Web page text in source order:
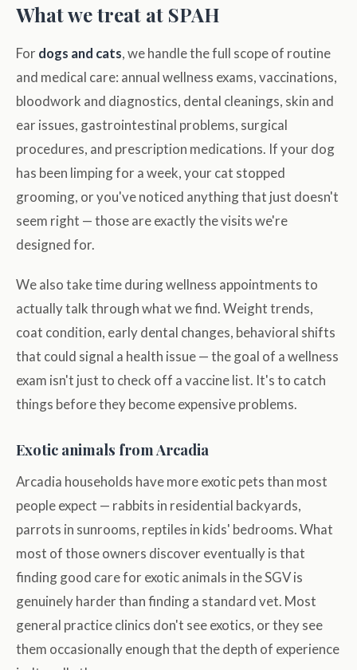
What we treat at SPAH
For dogs and cats, we handle the full scope of routine
and medical care: annual wellness exams, vaccinations,
bloodwork and diagnostics, dental cleanings, skin and
ear issues, gastrointestinal problems, surgical
procedures, and prescription medications. If your dog
has been limping for a week, your cat stopped
grooming, or you've noticed anything that just doesn't
seem right — those are exactly the visits we're
designed for.
We also take time during wellness appointments to
actually talk through what we find. Weight trends,
coat condition, early dental changes, behavioral shifts
that could signal a health issue — the goal of a wellness
exam isn't just to check off a vaccine list. It's to catch
things before they become expensive problems.
Exotic animals from Arcadia
Arcadia households have more exotic pets than most
people expect — rabbits in residential backyards,
parrots in sunrooms, reptiles in kids' bedrooms. What
most of those owners discover eventually is that
finding good care for exotic animals in the SGV is
genuinely harder than finding a standard vet. Most
general practice clinics don't see exotics, or they see
them occasionally enough that the depth of experience